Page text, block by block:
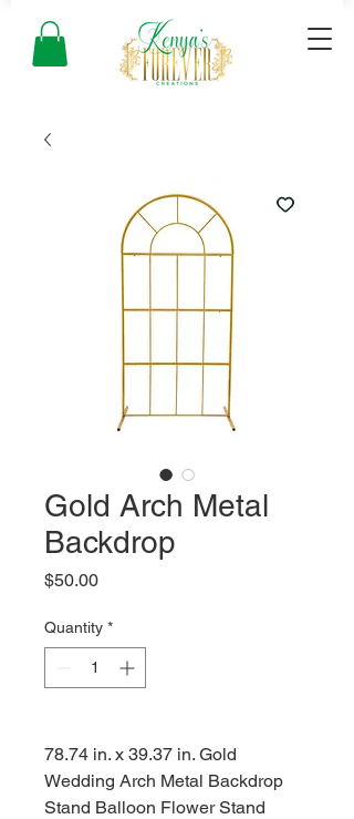
Gold Arch Metal
Backdrop
$50.00Price
Quantity *
78.74 in. x 39.37 in. Gold
Wedding Arch Metal Backdrop
Stand Balloon Flower Stand